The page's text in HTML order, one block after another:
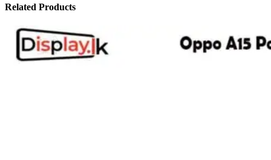
Related Products